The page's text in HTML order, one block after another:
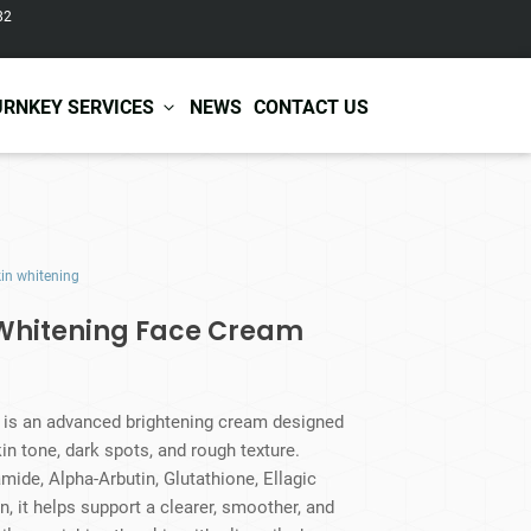
SERVICES NEWS CONTACT US
Conditioner
Serum
Spray
Skin Care
Care
Hair Care
Anti-Aging Skincare
Skin Whitening
Skin Repair Care
Moisturizer
Certificates
Services
Warehousing &
Shipping
whitening
Face Cream
an advanced brightening cream designed
tone, dark spots, and rough texture.
Alpha-Arbutin, Glutathione, Ellagic
it helps support a clearer, smoother, and